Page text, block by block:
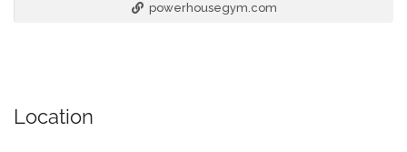
powerhousegym.com
Location